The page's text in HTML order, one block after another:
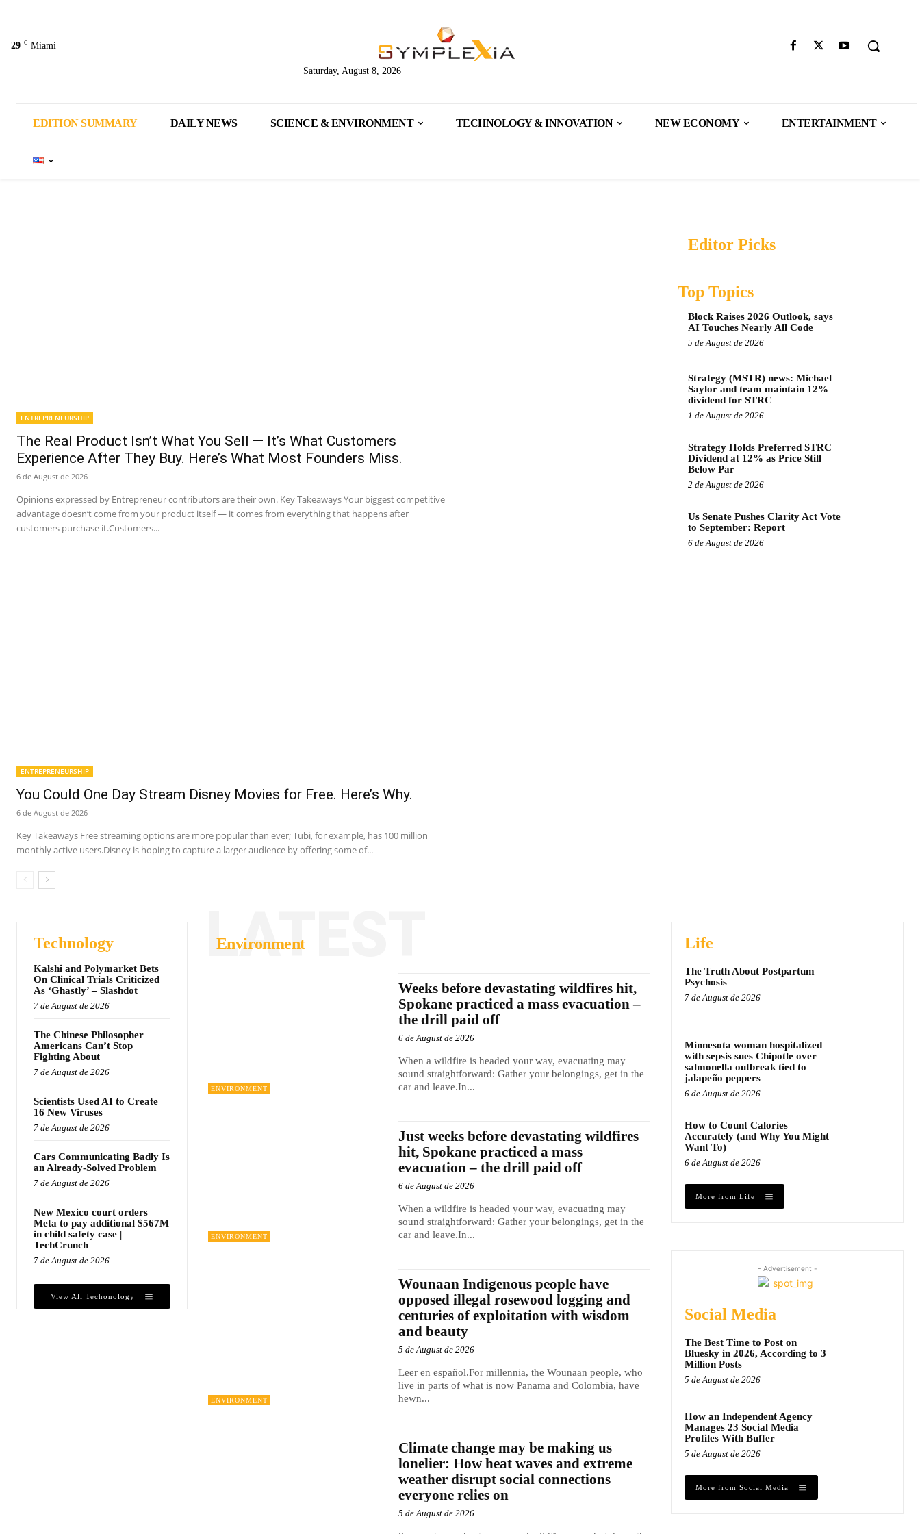
29 C Miami
Saturday, August 8, 2026
EDITION SUMMARY DAILY NEWS SCIENCE & ENVIRONMENT TECHNOLOGY & INNOVATION NEW ECONOMY ENTERTAINMENT
ENTREPRENEURSHIP
The Real Product Isn’t What You Sell — It’s What Customers
Experience After They Buy. Here’s What Most Founders Miss.
6 de August de 2026
Opinions expressed by Entrepreneur contributors are their own. Key Takeaways Your biggest competitive
advantage doesn’t come from your product itself — it comes from everything that happens after
customers purchase it.Customers...
ENTREPRENEURSHIP
You Could One Day Stream Disney Movies for Free. Here’s Why.
6 de August de 2026
Key Takeaways Free streaming options are more popular than ever; Tubi, for example, has 100 million
monthly active users.Disney is hoping to capture a larger audience by offering some of...
Editor Picks
Top Topics
Block Raises 2026 Outlook, says
AI Touches Nearly All Code
5 de August de 2026
Strategy (MSTR) news: Michael
Saylor and team maintain 12%
dividend for STRC
1 de August de 2026
Strategy Holds Preferred STRC
Dividend at 12% as Price Still
Below Par
2 de August de 2026
Us Senate Pushes Clarity Act Vote
to September: Report
6 de August de 2026
Technology
Kalshi and Polymarket Bets
On Clinical Trials Criticized
As ‘Ghastly’ – Slashdot
7 de August de 2026
The Chinese Philosopher
Americans Can’t Stop
Fighting About
7 de August de 2026
Scientists Used AI to Create
16 New Viruses
7 de August de 2026
Cars Communicating Badly Is
an Already-Solved Problem
7 de August de 2026
New Mexico court orders
Meta to pay additional $567M
in child safety case |
TechCrunch
7 de August de 2026
View All Techonology
Environment
LATEST
ENVIRONMENT
Weeks before devastating wildfires hit,
Spokane practiced a mass evacuation –
the drill paid off
6 de August de 2026
When a wildfire is headed your way, evacuating may
sound straightforward: Gather your belongings, get in the
car and leave.In...
ENVIRONMENT
Just weeks before devastating wildfires
hit, Spokane practiced a mass
evacuation – the drill paid off
6 de August de 2026
When a wildfire is headed your way, evacuating may
sound straightforward: Gather your belongings, get in the
car and leave.In...
ENVIRONMENT
Wounaan Indigenous people have
opposed illegal rosewood logging and
centuries of exploitation with wisdom
and beauty
5 de August de 2026
Leer en español.For millennia, the Wounaan people, who
live in parts of what is now Panama and Colombia, have
hewn...
Climate change may be making us
lonelier: How heat waves and extreme
weather disrupt social connections
everyone relies on
5 de August de 2026
Life
The Truth About Postpartum
Psychosis
7 de August de 2026
Minnesota woman hospitalized
with sepsis sues Chipotle over
salmonella outbreak tied to
jalapeño peppers
6 de August de 2026
How to Count Calories
Accurately (and Why You Might
Want To)
6 de August de 2026
More from Life
- Advertisement -
Social Media
The Best Time to Post on
Bluesky in 2026, According to 3
Million Posts
5 de August de 2026
How an Independent Agency
Manages 23 Social Media
Profiles With Buffer
5 de August de 2026
More from Social Media